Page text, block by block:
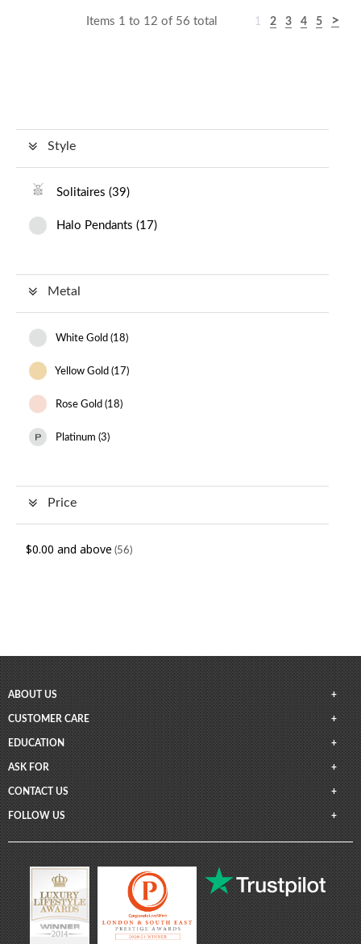
Items 1 to 12 of 56 total 1 2 3 4 5
Style
Solitaires (39)
Halo Pendants (17)
Metal
White Gold (18)
Yellow Gold (17)
Rose Gold (18)
Platinum (3)
Price
$0.00 and above (56)
ABOUT US
CUSTOMER CARE
EDUCATION
ASK FOR
CONTACT US
FOLLOW US